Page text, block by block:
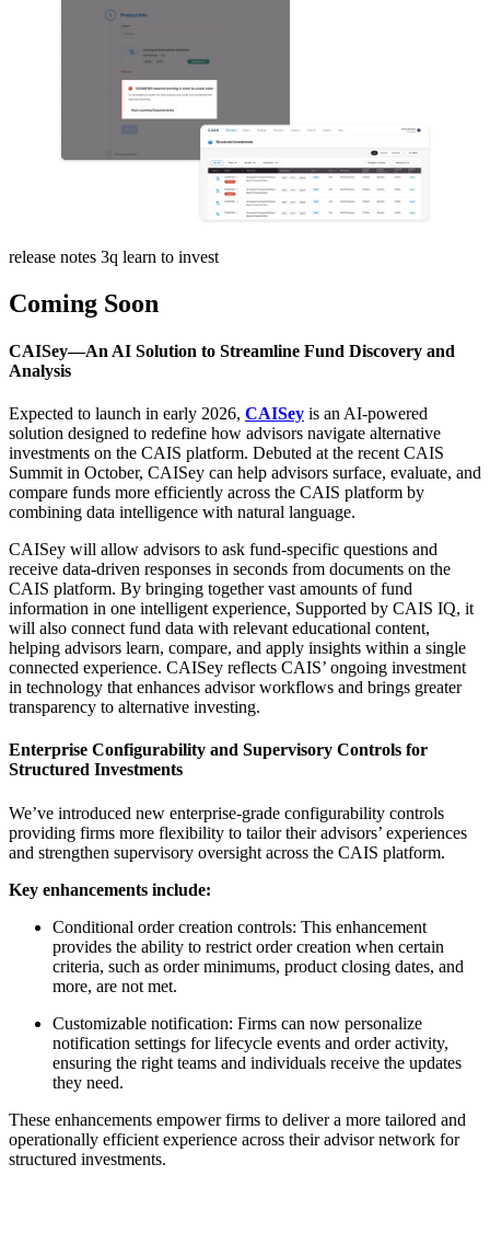
release notes 3q learn to invest
Coming Soon
CAISey—An AI Solution to Streamline Fund Discovery and
Analysis
Expected to launch in early 2026, CAISey is an AI-powered
solution designed to redefine how advisors navigate alternative
investments on the CAIS platform. Debuted at the recent CAIS
Summit in October, CAISey can help advisors surface, evaluate, and
compare funds more efficiently across the CAIS platform by
combining data intelligence with natural language.
CAISey will allow advisors to ask fund-specific questions and
receive data-driven responses in seconds from documents on the
CAIS platform. By bringing together vast amounts of fund
information in one intelligent experience, Supported by CAIS IQ, it
will also connect fund data with relevant educational content,
helping advisors learn, compare, and apply insights within a single
connected experience. CAISey reflects CAIS’ ongoing investment
in technology that enhances advisor workflows and brings greater
transparency to alternative investing.
Enterprise Configurability and Supervisory Controls for
Structured Investments
We’ve introduced new enterprise-grade configurability controls
providing firms more flexibility to tailor their advisors’ experiences
and strengthen supervisory oversight across the CAIS platform.
Key enhancements include:
Conditional order creation controls: This enhancement
provides the ability to restrict order creation when certain
criteria, such as order minimums, product closing dates, and
more, are not met.
Customizable notification: Firms can now personalize
notification settings for lifecycle events and order activity,
ensuring the right teams and individuals receive the updates
they need.
These enhancements empower firms to deliver a more tailored and
operationally efficient experience across their advisor network for
structured investments.